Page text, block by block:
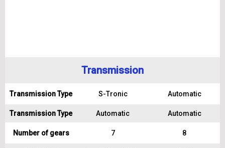
Transmission
Transmission Type S-Tronic Automatic
Transmission Type Automatic Automatic
Number of gears 7 8